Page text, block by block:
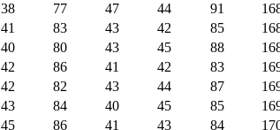
38 77 47 44 91
41 83 43 42 85
40 80 43 45 88
42 86 41 42 83
42 82 43 44 87
43 84 40 45 85
45 86 41 43 84